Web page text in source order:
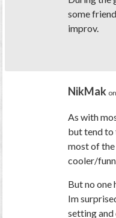
some
improv.
NikMak
As with
but tend
most of
cooler/
But no one
Im
setting and